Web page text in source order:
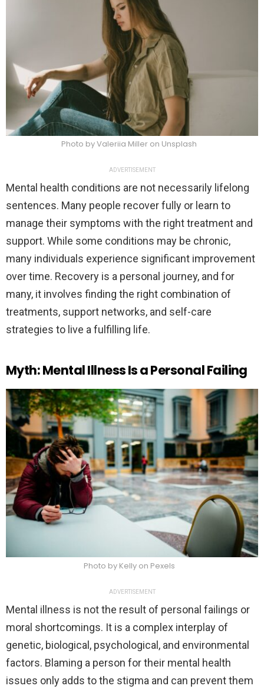
Photo by Valeriia Miller on Unsplash
ADVERTISEMENT
Mental health conditions are not necessarily lifelong
sentences. Many people recover fully or learn to
manage their symptoms with the right treatment and
support. While some conditions may be chronic,
many individuals experience significant improvement
over time. Recovery is a personal journey, and for
many, it involves finding the right combination of
treatments, support networks, and self-care
strategies to live a fulfilling life.
Myth: Mental Illness Is a Personal Failing
Photo by Kelly on Pexels
ADVERTISEMENT
Mental illness is not the result of personal failings or
moral shortcomings. It is a complex interplay of
genetic, biological, psychological, and environmental
factors. Blaming a person for their mental health
issues only adds to the stigma and can prevent them